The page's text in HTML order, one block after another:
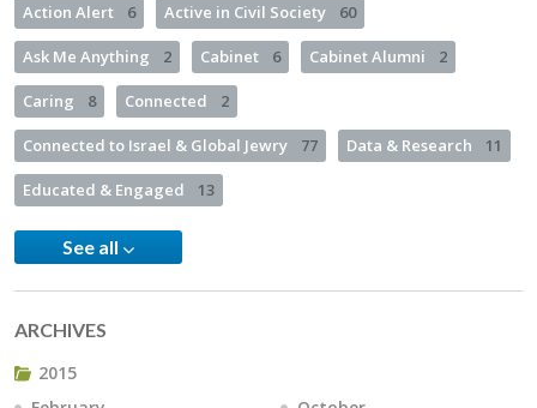
Action Alert 6 Active in Civil Society 60
Ask Me Anything 2 Cabinet 6 Cabinet Alumni 2
Caring 8 Connected 2
Connected to Israel & Global Jewry 77 Data & Research 11
Educated & Engaged 13
See all
ARCHIVES
2015